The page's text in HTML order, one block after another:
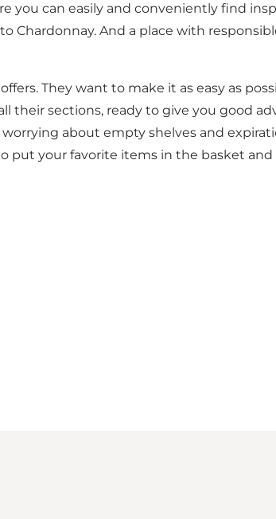
you can easily and conveniently find
And a place with
They want to make it as easy as
their sections, ready to give you good
about empty shelves and
put your favorite items in the basket